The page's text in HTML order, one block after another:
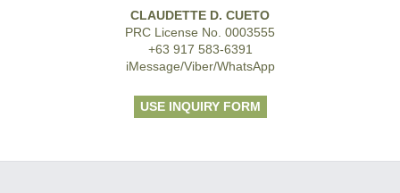
CLAUDETTE D. CUETO
PRC License No. 0003555
+63 917 583-6391
iMessage/Viber/WhatsApp
USE INQUIRY FORM